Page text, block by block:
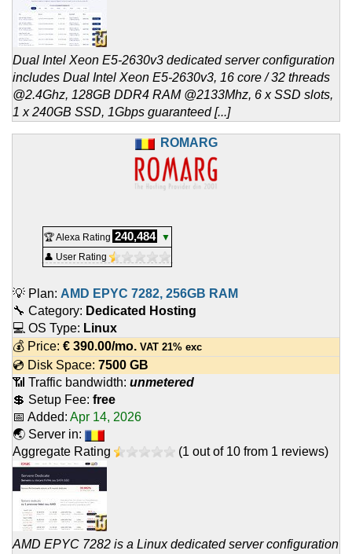
Dual Intel Xeon E5-2630v3 dedicated server configuration
includes Dual Intel Xeon E5-2630v3, 16 core / 32 threads
@2.4Ghz, 128GB DDR4 RAM @2133Mhz, 6 x SSD slots,
1 x 240GB SSD, 1Gbps guaranteed [...]
ROMARG
🏆 Alexa Rating 240,484
▼
👤 User Rating
💡 Plan: AMD EPYC 7282, 256GB RAM
🔧 Category: Dedicated Hosting
💻 OS Type: Linux
💰 Price: € 390.00/mo. VAT 21% exc
💿 Disk Space: 7500 GB
📶 Traffic bandwidth: unmetered
💲 Setup Fee: free
📅 Added: Apr 14, 2026
🌏 Server in:
Aggregate Rating
(1 out of 10 from 1 reviews)
AMD EPYC 7282 is a Linux dedicated server configuration